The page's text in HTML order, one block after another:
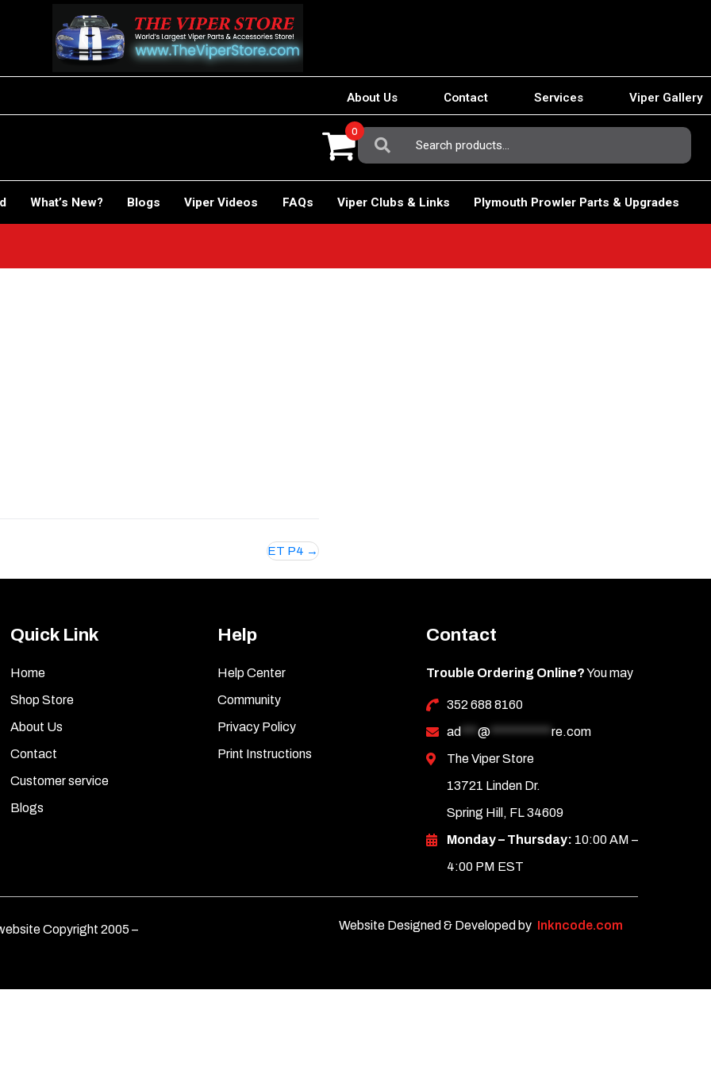
About Us Contact Services Viper Gallery
Search
For:
0
What’s New? Blogs Viper Videos FAQs Viper Clubs & Links Plymouth Prowler Parts & Upgrades
ET P4
Quick Link
Home
Shop Store
About Us
Contact
Customer service
Blogs
Help
Help Center
Community
Privacy Policy
Print Instructions
Contact
Trouble Ordering Online?You may
352 688 8160
ad
@*********** re.com
The Viper Store
13721 Linden Dr.
Spring Hill, FL 34609
Monday – Thursday: 10:00 AM –
4:00 PM EST
Copyright 2005 –
Website Designed & Developed by Inkncode.com